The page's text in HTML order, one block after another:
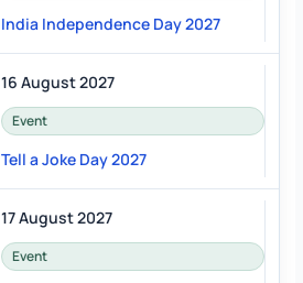
India Independence Day 2027
16 August 2027
Event
Tell a Joke Day 2027
17 August 2027
Event